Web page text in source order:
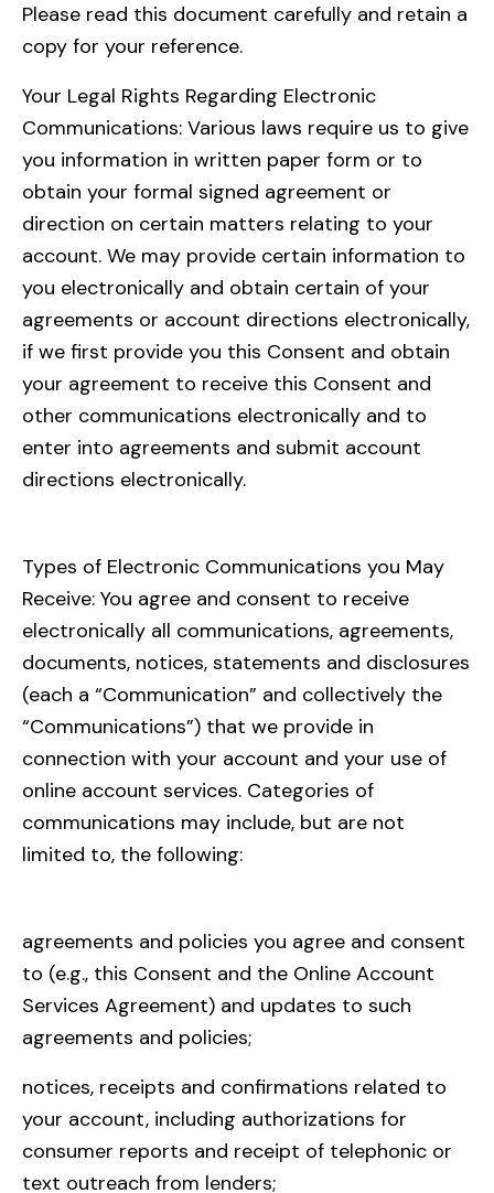
Please read this document carefully and retain a
copy for your reference.
Your Legal Rights Regarding Electronic
Communications: Various laws require us to give
you information in written paper form or to
obtain your formal signed agreement or
direction on certain matters relating to your
account. We may provide certain information to
you electronically and obtain certain of your
agreements or account directions electronically,
if we first provide you this Consent and obtain
your agreement to receive this Consent and
other communications electronically and to
enter into agreements and submit account
directions electronically.
Types of Electronic Communications you May
Receive: You agree and consent to receive
electronically all communications, agreements,
documents, notices, statements and disclosures
(each a “Communication” and collectively the
“Communications”) that we provide in
connection with your account and your use of
online account services. Categories of
communications may include, but are not
limited to, the following:
agreements and policies you agree and consent
to (e.g., this Consent and the Online Account
Services Agreement) and updates to such
agreements and policies;
notices, receipts and confirmations related to
your account, including authorizations for
consumer reports and receipt of telephonic or
text outreach from lenders;